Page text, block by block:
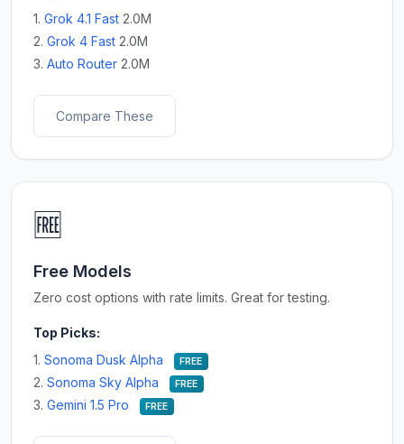
1. Grok 4.1 Fast 2.0M
2. Grok 4 Fast 2.0M
3. Auto Router 2.0M
Compare These
🆓
Free Models
Zero cost options with rate limits. Great for testing.
Top Picks:
1. Sonoma Dusk Alpha FREE
2. Sonoma Sky Alpha FREE
3. Gemini 1.5 Pro FREE